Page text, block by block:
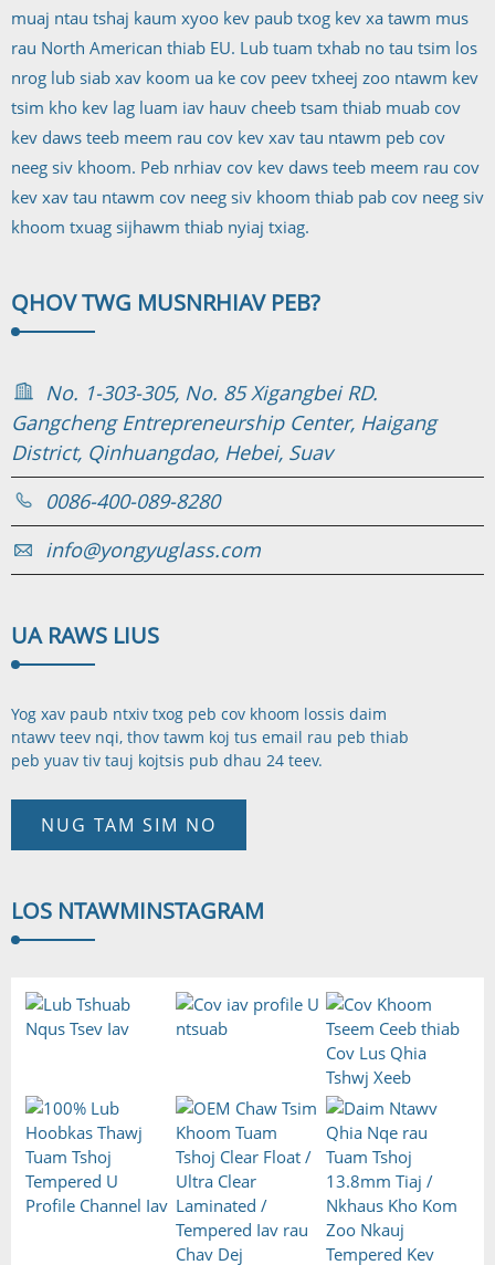
muaj ntau tshaj kaum xyoo kev paub txog kev xa tawm mus
rau North American thiab EU. Lub tuam txhab no tau tsim los
nrog lub siab xav koom ua ke cov peev txheej zoo ntawm kev
tsim kho kev lag luam iav hauv cheeb tsam thiab muab cov
kev daws teeb meem rau cov kev xav tau ntawm peb cov
neeg siv khoom. Peb nrhiav cov kev daws teeb meem rau cov
kev xav tau ntawm cov neeg siv khoom thiab pab cov neeg siv
khoom txuag sijhawm thiab nyiaj txiag.
QHOV TWG MUSNRHIAV PEB?
No. 1-303-305, No. 85 Xigangbei RD.
Gangcheng Entrepreneurship Center, Haigang
District, Qinhuangdao, Hebei, Suav
0086-400-089-8280
info@yongyuglass.com
UA RAWS LIUS
Yog xav paub ntxiv txog peb cov khoom lossis daim
ntawv teev nqi, thov tawm koj tus email rau peb thiab
peb yuav tiv tauj kojtsis pub dhau 24 teev.
NUG TAM SIM NO
LOS NTAWMINSTAGRAM